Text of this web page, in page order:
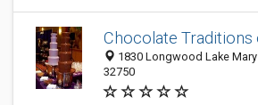
Chocolate Traditions
1830 Longwood Lake
32750